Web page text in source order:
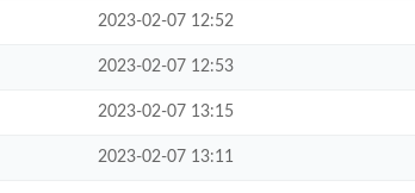
2023-02-07 12:52
2023-02-07 12:53
2023-02-07 13:15
2023-02-07 13:11